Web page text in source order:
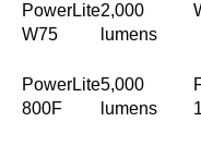
PowerLite
W75
2,000
lumens
PowerLite
800F
5,000
lumens